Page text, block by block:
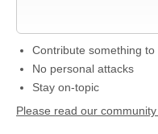
Contribute something
No personal attacks
Stay on-topic
Please read our